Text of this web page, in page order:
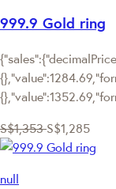
999.9 Gold ring
S$1,353 S$1,285
null